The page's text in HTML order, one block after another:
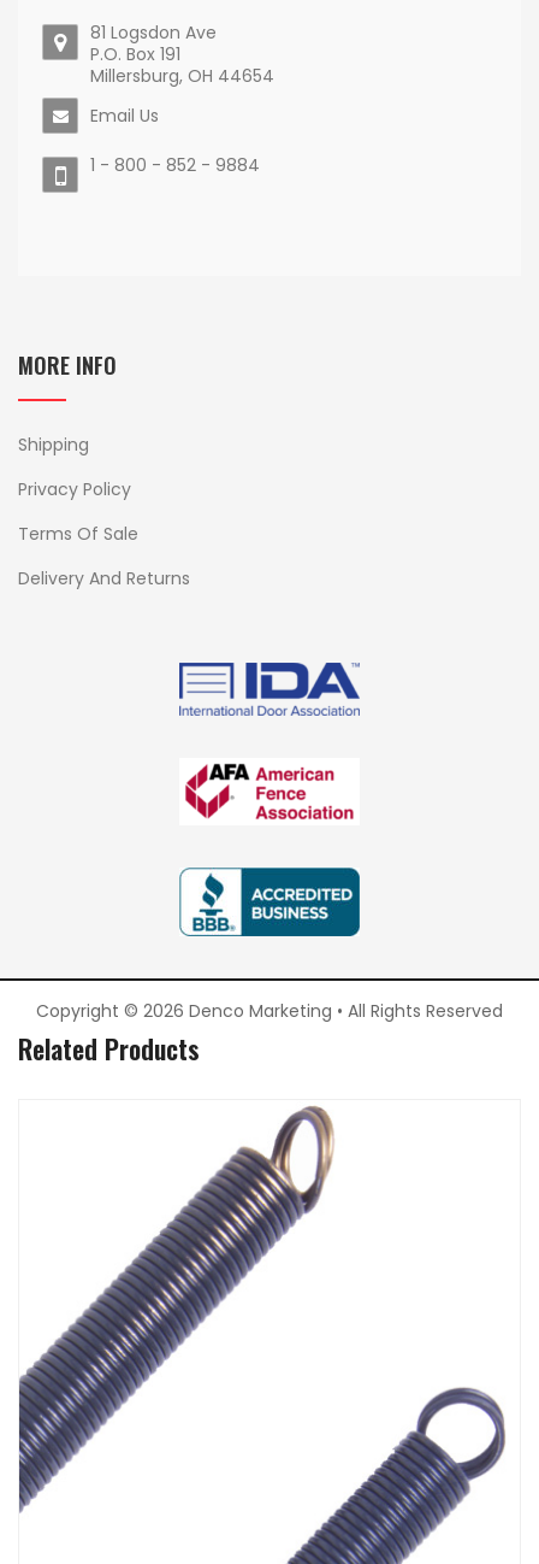
81 Logsdon Ave
P.O. Box 191
Millersburg, OH 44654
Email Us
1 - 800 - 852 - 9884
MORE INFO
Shipping
Privacy Policy
Terms Of Sale
Delivery And Returns
Copyright © 2026 Denco Marketing • All Rights Reserved
Related Products